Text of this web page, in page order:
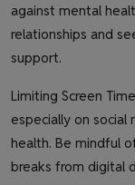
against mental
relationships and
support.
Limiting Screen
especially on
health. Be mindful
breaks from digital